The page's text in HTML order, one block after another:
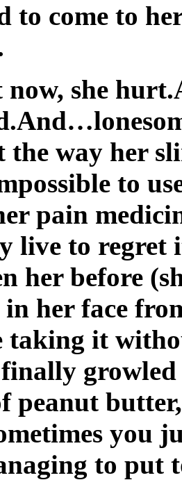
to come to
she
the way her
to
pain
live to regret
her before
her face
taking it
peanut
you
to put